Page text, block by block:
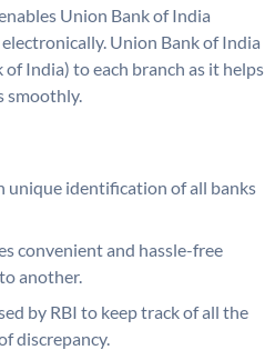
Union Bank of India
Union Bank of India
of India) to each branch as it helps
smoothly.
unique identification of all banks
convenient and hassle-free
another.
by RBI to keep track of all the
discrepancy.